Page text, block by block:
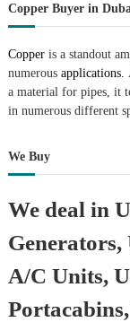
Copper Buyer in
Copperis a standout
numerousapplications.
a material for pipes, it
in numerous different
We Buy
We deal in
Generators,
A/C Units,